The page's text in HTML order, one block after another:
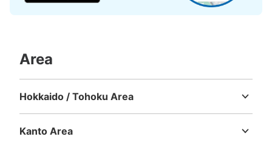
Number of packages that can be stored
新宿西口駅 改札外コインロッカー
1 minutes walk from 大江戸線新宿西口 Station
Area
Hokkaido / Tohoku Area
Kanto Area